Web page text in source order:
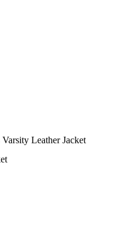
Leather Jacket